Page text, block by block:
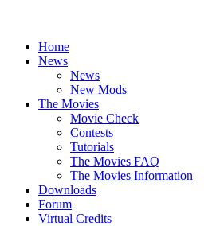
Home
News
News
New Mods
The Movies
Movie Check
Contests
Tutorials
The Movies FAQ
The Movies Information
Downloads
Forum
Virtual Credits